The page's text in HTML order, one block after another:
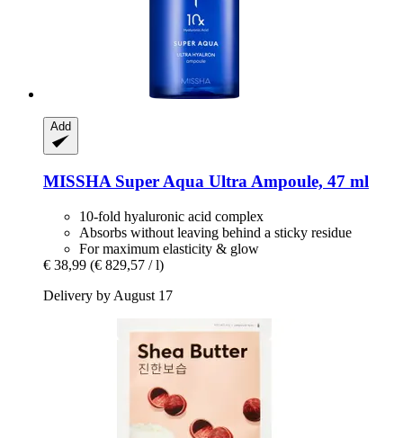
Add
MISSHA Super Aqua Ultra Ampoule, 47 ml
10-fold hyaluronic acid complex
Absorbs without leaving behind a sticky residue
For maximum elasticity & glow
€ 38,99 (€ 829,57 / l)
Delivery by August 17